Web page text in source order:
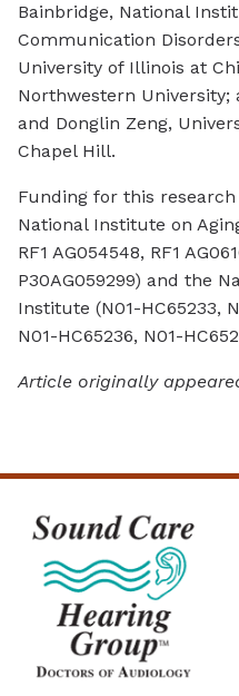
Bainbridge, National
Communication
University of Illinois at
Northwestern University;
and Donglin Zeng,
Chapel Hill.
Funding for this
National Institute on
RF1 AG054548, RF1
P30AG059299) and the
Institute (N01-HC65233,
N01-HC65236, N01-
Article originally